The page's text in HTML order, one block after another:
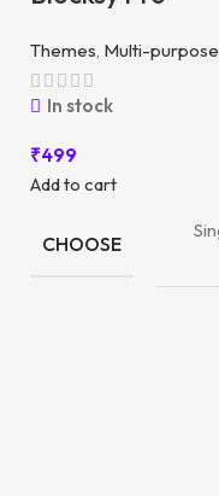
Themes Multi-purpose
In stock
₹499
Add to cart
CHOOSE